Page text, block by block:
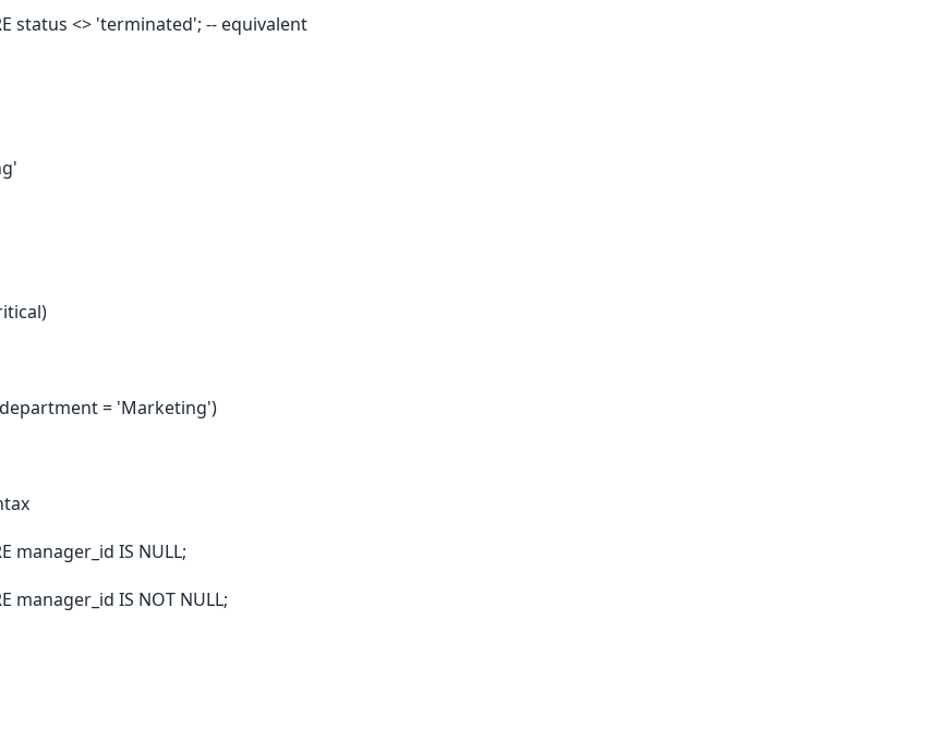
status <> 'terminated'; -- equivalent
department = 'Marketing')
manager_id IS NULL;
manager_id IS NOT NULL;